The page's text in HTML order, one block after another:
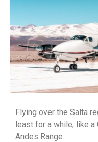
Flying over the Salta
least for a while, like a
Andes Range.